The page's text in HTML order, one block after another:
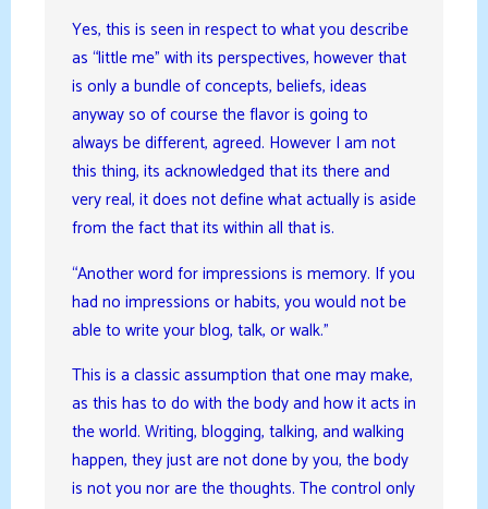
Yes, this is seen in respect to what you describe
as “little me” with its perspectives, however that
is only a bundle of concepts, beliefs, ideas
anyway so of course the flavor is going to
always be different, agreed. However I am not
this thing, its acknowledged that its there and
very real, it does not define what actually is aside
from the fact that its within all that is.
“Another word for impressions is memory. If you
had no impressions or habits, you would not be
able to write your blog, talk, or walk.”
This is a classic assumption that one may make,
as this has to do with the body and how it acts in
the world. Writing, blogging, talking, and walking
happen, they just are not done by you, the body
is not you nor are the thoughts. The control only